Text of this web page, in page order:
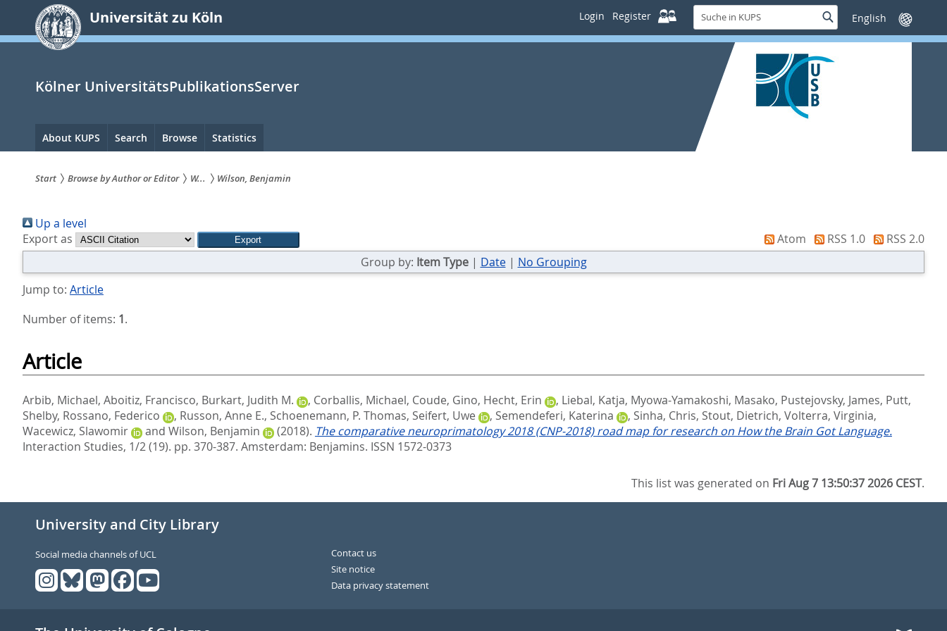
springen
Universität zu Köln Login Register
Suche
in
KUPS
SucheSprache
wechseln
Kölner UniversitätsPublikationsServer
Hauptnavigation
About KUPS Search Browse Statistics
sind
hier:
Start Browse by Author or Editor W... Wilson, Benjamin
Up a level
Export as
Atom RSS 1.0
RSS 2.0
Group by: Item Type| Date| No Grouping
Jump to: Article
Number of items: 1.
Article
Arbib, Michael, Aboitiz, Francisco, Burkart, Judith M. , Corballis, Michael, Coude, Gino, Hecht, Erin , Liebal, Katja, Myowa-Yamakoshi, Masako, Pustejovsky, James, Putt,
Shelby, Rossano, Federico , Russon, Anne E., Schoenemann, P. Thomas, Seifert, Uwe , Semendeferi, Katerina , Sinha, Chris, Stout, Dietrich, Volterra, Virginia,
Wacewicz, Slawomir
and Wilson, Benjamin (2018). The comparative neuroprimatology 2018 (CNP-2018) road map for research on How the Brain Got Language.
Interaction Studies, 1/2 (19). pp. 370-387. Amsterdam: Benjamins. ISSN 1572-0373
This list was generated on Fri Aug 7 13:50:37 2026 CEST.
University and City Library
Social media channels of UCL
Contact us
Site notice
Data privacy statement